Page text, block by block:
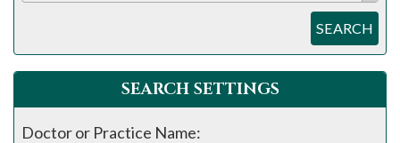
SEARCH
SEARCH SETTINGS
Doctor or Practice Name: